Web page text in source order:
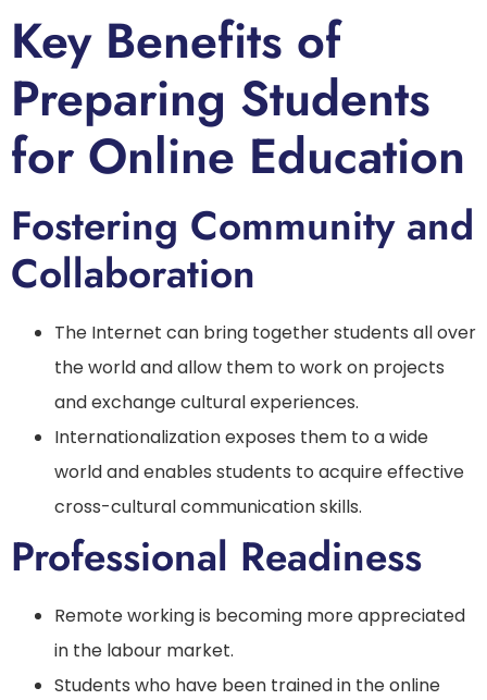
Key Benefits of
Preparing Students
for Online Education
Fostering Community and
Collaboration
The Internet can bring together students all over
the world and allow them to work on projects
and exchange cultural experiences.
Internationalization exposes them to a wide
world and enables students to acquire effective
cross-cultural communication skills.
Professional Readiness
Remote working is becoming more appreciated
in the labour market.
Students who have been trained in the online